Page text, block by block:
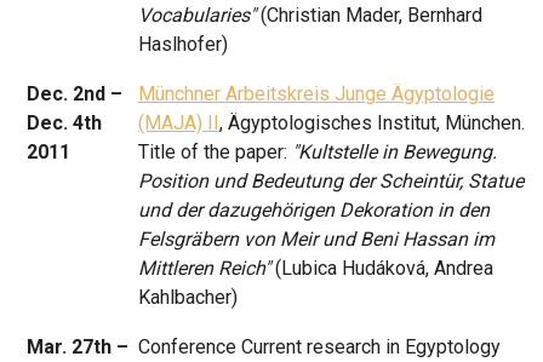
Vocabularies"(Christian Mader, Bernhard
Haslhofer)
Dec. 2nd –
Dec. 4th
2011
Münchner Arbeitskreis Junge Ägyptologie
(MAJA) II, Ägyptologisches Institut, München.
Title of the paper: "Kultstelle in Bewegung.
Position und Bedeutung der Scheintür, Statue
und der dazugehörigen Dekoration in den
Felsgräbern von Meir und Beni Hassan im
Mittleren Reich"(Lubica Hudáková, Andrea
Kahlbacher)
Mar. 27th – Conference Current research in Egyptology